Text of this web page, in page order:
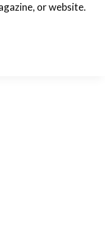
or website.